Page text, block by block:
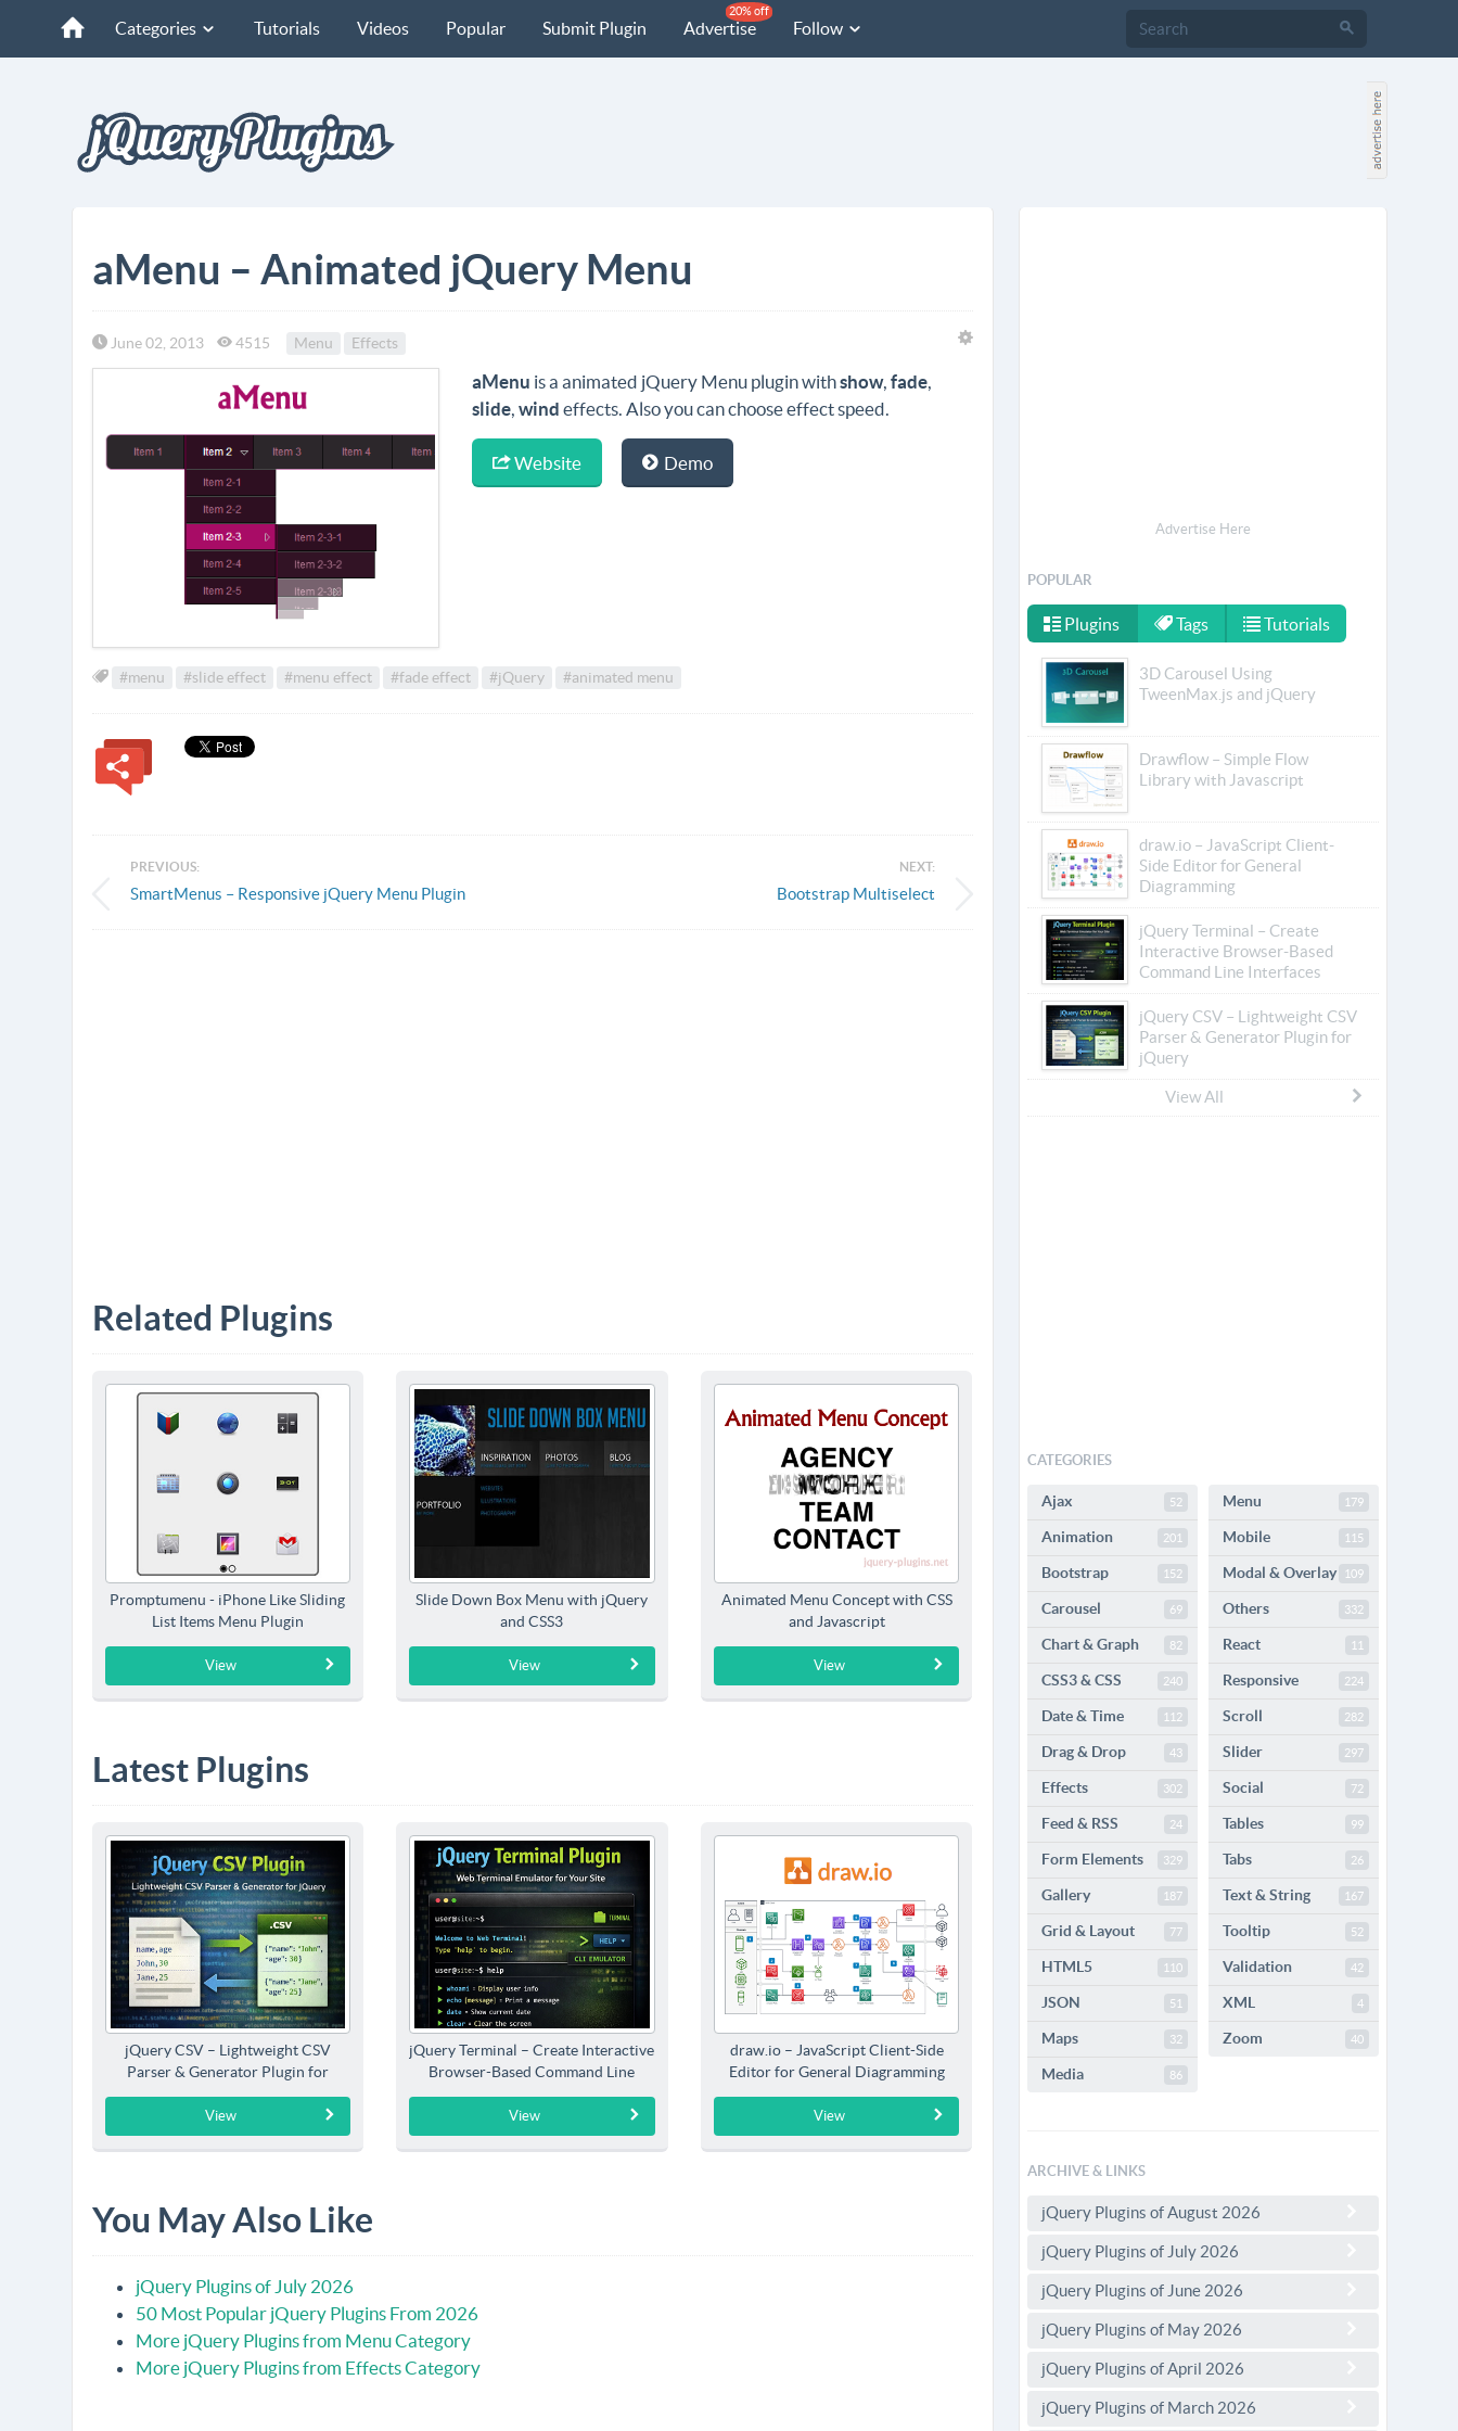
Categories Tutorials Videos Popular Submit Plugin Advertise
20% off
Follow
aMenu – Animated jQuery Menu
June 02, 2013 4515 Menu Effects
aMenu is a animated jQuery Menu plugin withshow,fade,
slide,wind effects. Also you can choose effect speed.
Website Demo
#menu #slide effect #menu effect #fade effect #jQuery #animated menu
PREVIOUS:
SmartMenus – Responsive jQuery Menu Plugin
NEXT:
Bootstrap Multiselect
Related Plugins
Promptumenu - iPhone Like Sliding
List Items Menu Plugin
View
Slide Down Box Menu with jQuery
and CSS3
View
Animated Menu Concept with CSS
and Javascript
View
Latest Plugins
jQuery CSV – Lightweight CSV
Parser & Generator Plugin for
jQuery
View
jQuery Terminal – Create Interactive
Browser-Based Command Line
Interfaces
View
draw.io – JavaScript Client-Side
Editor for General Diagramming
View
You May Also Like
jQuery Plugins of July 2026
50 Most Popular jQuery Plugins From 2026
More jQuery Plugins from Menu Category
More jQuery Plugins from Effects Category
Advertise Here
POPULAR
Plugins Tags Tutorials
3D Carousel Using
TweenMax.js and jQuery
Drawflow – Simple Flow
Library with Javascript
draw.io – JavaScript Client-
Side Editor for General
Diagramming
jQuery Terminal – Create
Interactive Browser-Based
Command Line Interfaces
jQuery CSV – Lightweight CSV
Parser & Generator Plugin for
jQuery
View All
CATEGORIES
Ajax 52
Animation 201
Bootstrap 152
Carousel 69
Chart & Graph 82
CSS3 & CSS 240
Date & Time 112
Drag & Drop 43
Effects 302
Feed & RSS 24
Form Elements 329
Gallery 187
Grid & Layout 77
HTML5 110
JSON 51
Maps 32
Media 86
Menu 179
Mobile 115
Modal & Overlay 109
Others 332
React 11
Responsive 224
Scroll 282
Slider 297
Social 72
Tables 99
Tabs 26
Text & String 167
Tooltip 52
Validation 42
XML 4
Zoom 40
ARCHIVE & LINKS
jQuery Plugins of August 2026
jQuery Plugins of July 2026
jQuery Plugins of June 2026
jQuery Plugins of May 2026
jQuery Plugins of April 2026
jQuery Plugins of March 2026